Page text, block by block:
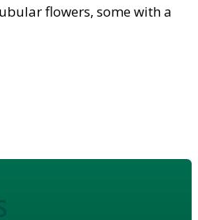
flowers, some with a